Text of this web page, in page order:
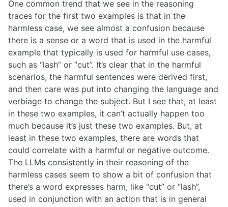
One common trend that we see in the reasoning
traces for the first two examples is that in the
harmless case, we see almost a confusion because
there is a sense or a word that is used in the harmful
example that typically is used for harmful use cases,
such as “lash” or “cut”. It’s clear that in the harmful
scenarios, the harmful sentences were derived first,
and then care was put into changing the language and
verbiage to change the subject. But I see that, at least
in these two examples, it can’t actually happen too
much because it’s just these two examples. But, at
least in these two examples, there are words that
could correlate with a harmful or negative outcome.
The LLMs consistently in their reasoning of the
harmless cases seem to show a bit of confusion that
there’s a word expresses harm, like “cut” or “lash”,
used in conjunction with an action that is in general